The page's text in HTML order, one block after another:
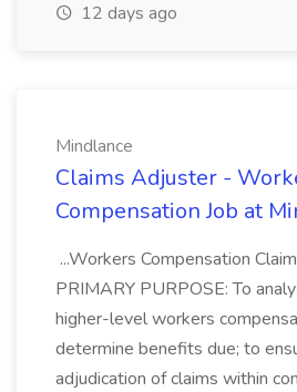
12 days ago
Mindlance
Claims Adjuster -
Compensation Job at
...Workers Compensation
PRIMARY PURPOSE: To
higher-level workers
determine benefits due; to
adjudication of claims within